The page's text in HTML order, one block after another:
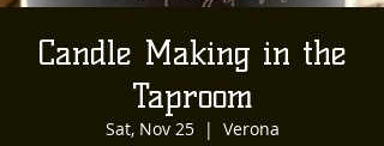
Candle Making in the
Taproom
Sat, Nov 25
  |
Verona